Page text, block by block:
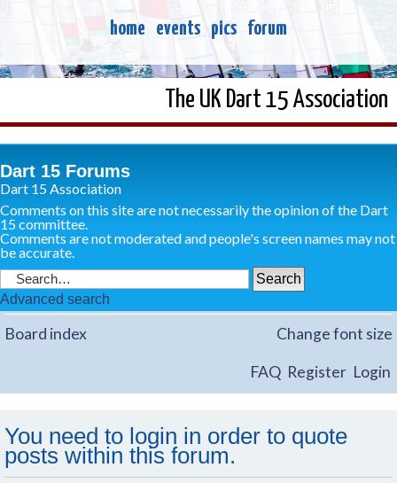
home events pics forum
The UK Dart 15 Association
Dart 15 Forums
Dart 15 Association
Comments on this site are not necessarily the opinion of the Dart
15 committee.
Comments are not moderated and people's screen names may not
be accurate.
Advanced search
Board index Change font size
FAQ Register Login
You need to login in order to quote
posts within this forum.